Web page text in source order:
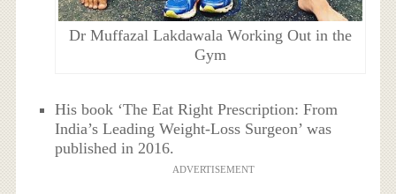
Dr Muffazal Lakdawala Working Out in the
Gym
His book ‘The Eat Right Prescription: From
India’s Leading Weight-Loss Surgeon’ was
published in 2016.
ADVERTISEMENT